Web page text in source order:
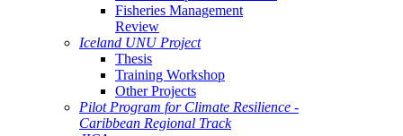
Fisheries Management
Review
Iceland UNU Project
Thesis
Training Workshop
Other Projects
Pilot Program for Climate Resilience -
Caribbean Regional Track